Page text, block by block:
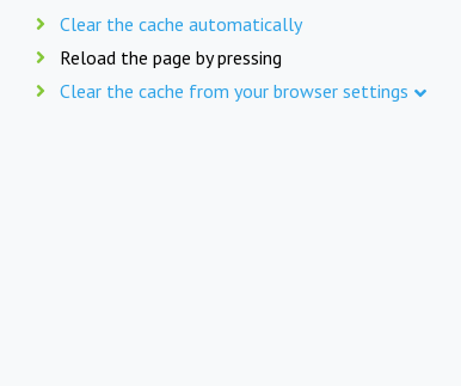
Clear the cache automatically
Reload the page by pressing
Clear the cache from your browser settings